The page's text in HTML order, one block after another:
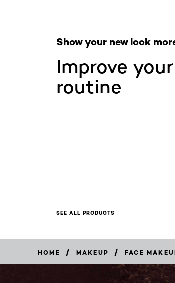
Improve your
routine
Show your new look
SEE ALL PRODUCTS
HOME / MAKEUP / FACE